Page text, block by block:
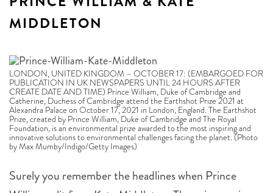
MIDDLETON
LONDON, UNITED KINGDOM – OCTOBER 17: (EMBARGOED FOR
PUBLICATION IN UK NEWSPAPERS UNTIL 24 HOURS AFTER
CREATE DATE AND TIME) Prince William, Duke of Cambridge and
Catherine, Duchess of Cambridge attend the Earthshot Prize 2021 at
Alexandra Palace on October 17, 2021 in London, England. The Earthshot
Prize, created by Prince William, Duke of Cambridge and The Royal
Foundation, is an environmental prize awarded to the most inspiring and
innovative solutions to environmental challenges facing the planet. (Photo
by Max Mumby/Indigo/Getty Images)
William split from Kate Middleton. The pair were in